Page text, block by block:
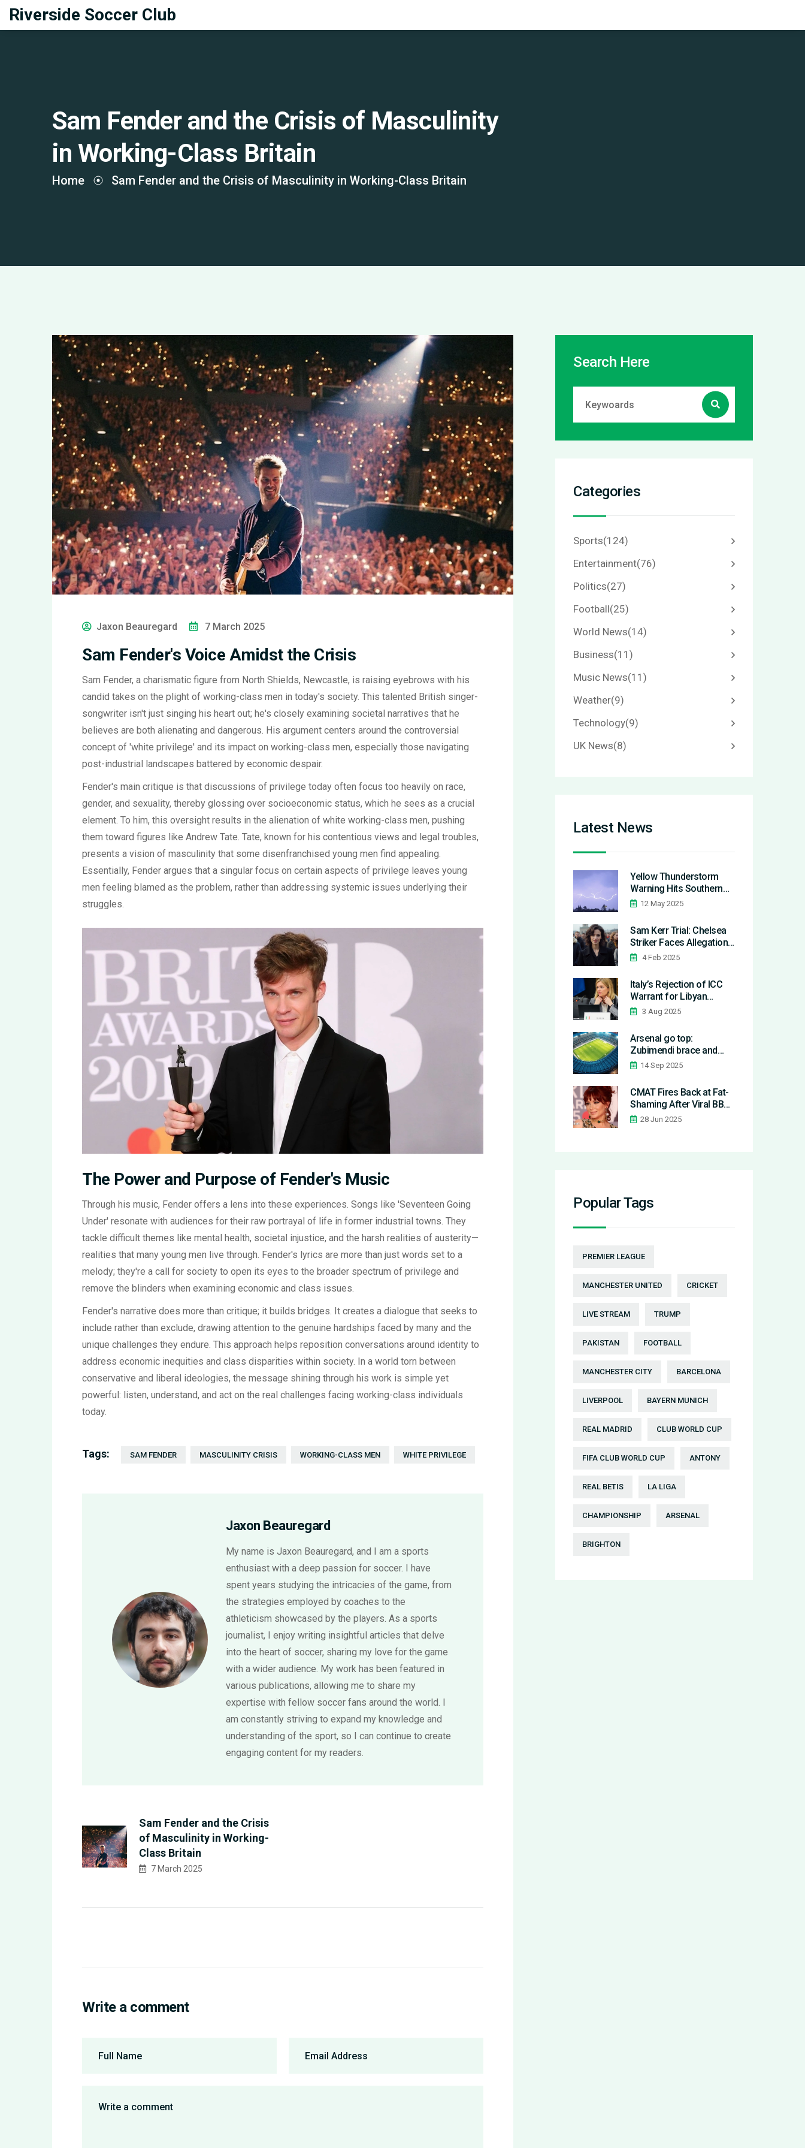
Riverside Soccer Club
Sam Fender and the Crisis of Masculinity
in Working-Class Britain
Home Sam Fender and the Crisis of Masculinity in Working-Class Britain
Jaxon Beauregard 7 March 2025
Sam Fender's Voice Amidst the Crisis
Sam Fender, a charismatic figure from North Shields, Newcastle, is raising eyebrows with his
candid takes on the plight of working-class men in today's society. This talented British singer-
songwriter isn't just singing his heart out; he's closely examining societal narratives that he
believes are both alienating and dangerous. His argument centers around the controversial
concept of 'white privilege' and its impact on working-class men, especially those navigating
post-industrial landscapes battered by economic despair.
Fender's main critique is that discussions of privilege today often focus too heavily on race,
gender, and sexuality, thereby glossing over socioeconomic status, which he sees as a crucial
element. To him, this oversight results in the alienation of white working-class men, pushing
them toward figures like Andrew Tate. Tate, known for his contentious views and legal troubles,
presents a vision of masculinity that some disenfranchised young men find appealing.
Essentially, Fender argues that a singular focus on certain aspects of privilege leaves young
men feeling blamed as the problem, rather than addressing systemic issues underlying their
struggles.
The Power and Purpose of Fender's Music
Through his music, Fender offers a lens into these experiences. Songs like 'Seventeen Going
Under' resonate with audiences for their raw portrayal of life in former industrial towns. They
tackle difficult themes like mental health, societal injustice, and the harsh realities of austerity—
realities that many young men live through. Fender's lyrics are more than just words set to a
melody; they're a call for society to open its eyes to the broader spectrum of privilege and
remove the blinders when examining economic and class issues.
Fender's narrative does more than critique; it builds bridges. It creates a dialogue that seeks to
include rather than exclude, drawing attention to the genuine hardships faced by many and the
unique challenges they endure. This approach helps reposition conversations around identity to
address economic inequities and class disparities within society. In a world torn between
conservative and liberal ideologies, the message shining through his work is simple yet
powerful: listen, understand, and act on the real challenges facing working-class individuals
today.
Tags: SAM FENDER MASCULINITY CRISIS WORKING-CLASS MEN WHITE PRIVILEGE
Jaxon Beauregard
My name is Jaxon Beauregard, and I am a sports
enthusiast with a deep passion for soccer. I have
spent years studying the intricacies of the game, from
the strategies employed by coaches to the
athleticism showcased by the players. As a sports
journalist, I enjoy writing insightful articles that delve
into the heart of soccer, sharing my love for the game
with a wider audience. My work has been featured in
various publications, allowing me to share my
expertise with fellow soccer fans around the world. I
am constantly striving to expand my knowledge and
understanding of the sport, so I can continue to create
engaging content for my readers.
Sam Fender and the Crisis
of Masculinity in Working-
Class Britain
7 March 2025
Write a comment
Search Here
Categories
Sports(124)
Entertainment(76)
Politics(27)
Football(25)
World News(14)
Business(11)
Music News(11)
Weather(9)
Technology(9)
UK News(8)
Latest News
Yellow Thunderstorm
Warning Hits Southern
England and Wales: What
12 May 2025
Sam Kerr Trial: Chelsea
Striker Faces Allegations
in Police Incident
4 Feb 2025
Italy’s Rejection of ICC
Warrant for Libyan
Official Reveals EU
Contradictions
3 Aug 2025
Arsenal go top:
Zubimendi brace and
Gyökeres sink
14 Sep 2025
CMAT Fires Back at Fat-
Shaming After Viral BBC
Radio 1 Big Weekend
28 Jun 2025
Popular Tags
PREMIER LEAGUE
MANCHESTER UNITED CRICKET
LIVE STREAM TRUMP
PAKISTAN FOOTBALL
MANCHESTER CITY BARCELONA
LIVERPOOL BAYERN MUNICH
REAL MADRID CLUB WORLD CUP
FIFA CLUB WORLD CUP ANTONY
REAL BETIS LA LIGA
CHAMPIONSHIP ARSENAL
BRIGHTON